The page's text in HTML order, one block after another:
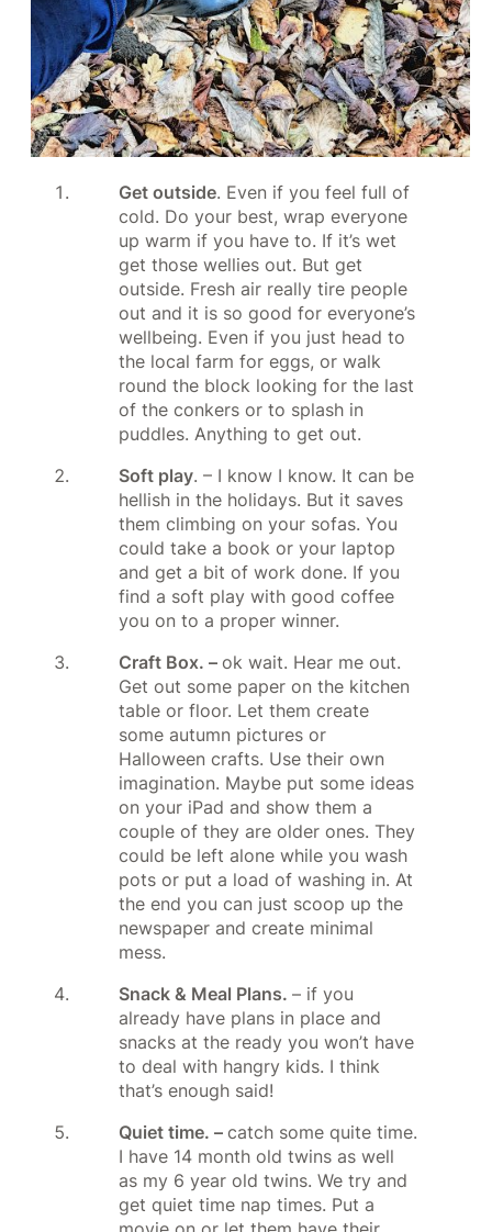
Get outside. Even if you feel full of
cold. Do your best, wrap everyone
up warm if you have to. If it’s wet
get those wellies out. But get
outside. Fresh air really tire people
out and it is so good for everyone’s
wellbeing. Even if you just head to
the local farm for eggs, or walk
round the block looking for the last
of the conkers or to splash in
puddles. Anything to get out.
Soft play. – I know I know. It can be
hellish in the holidays. But it saves
them climbing on your sofas. You
could take a book or your laptop
and get a bit of work done. If you
find a soft play with good coffee
you on to a proper winner.
Craft Box. – ok wait. Hear me out.
Get out some paper on the kitchen
table or floor. Let them create
some autumn pictures or
Halloween crafts. Use their own
imagination. Maybe put some ideas
on your iPad and show them a
couple of they are older ones. They
could be left alone while you wash
pots or put a load of washing in. At
the end you can just scoop up the
newspaper and create minimal
mess.
Snack & Meal Plans. – if you
already have plans in place and
snacks at the ready you won’t have
to deal with hangry kids. I think
that’s enough said!
Quiet time. – catch some quite time.
I have 14 month old twins as well
as my 6 year old twins. We try and
get quiet time nap times. Put a